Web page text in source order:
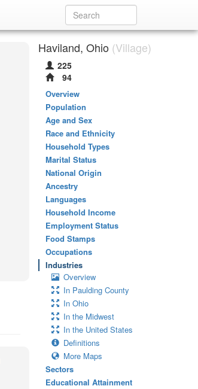
Haviland, Ohio (Village)
225
94
Overview
Population
Age and Sex
Race and Ethnicity
Household Types
Marital Status
National Origin
Ancestry
Languages
Household Income
Employment Status
Food Stamps
Occupations
Industries
Overview
In Paulding County
In Ohio
In the Midwest
In the United States
Definitions
More Maps
Sectors
Educational Attainment